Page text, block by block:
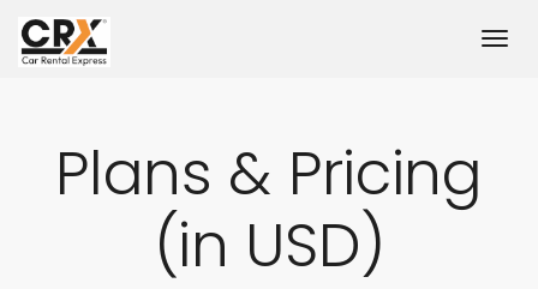
Plans & Pricing
(in USD)